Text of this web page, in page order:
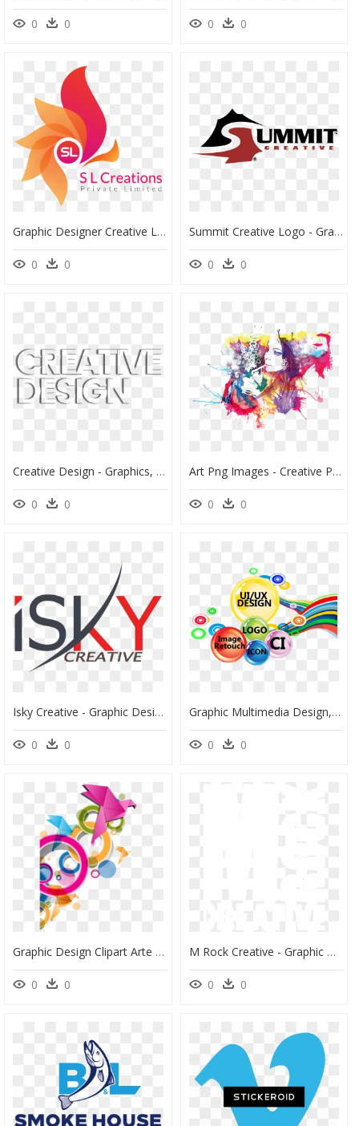
0 0 0 0
Graphic Designer Creative Logo , Png Download - Creative Logo Png Hd, Transparent Png
0 0
Summit Creative Logo - Graphic Design, HD Png Download
0 0
Creative Design - Graphics, HD Png Download
0 0
Art Png Images - Creative Png Images Of Art, Transparent Png
0 0
Isky Creative - Graphic Design, HD Png Download
0 0
Graphic Multimedia Design, HD Png Download
0 0
Graphic Design Clipart Arte - Vectores Png Para Photoshop, Transparent Png
0 0
M Rock Creative - Graphic Design, HD Png Download
0 0